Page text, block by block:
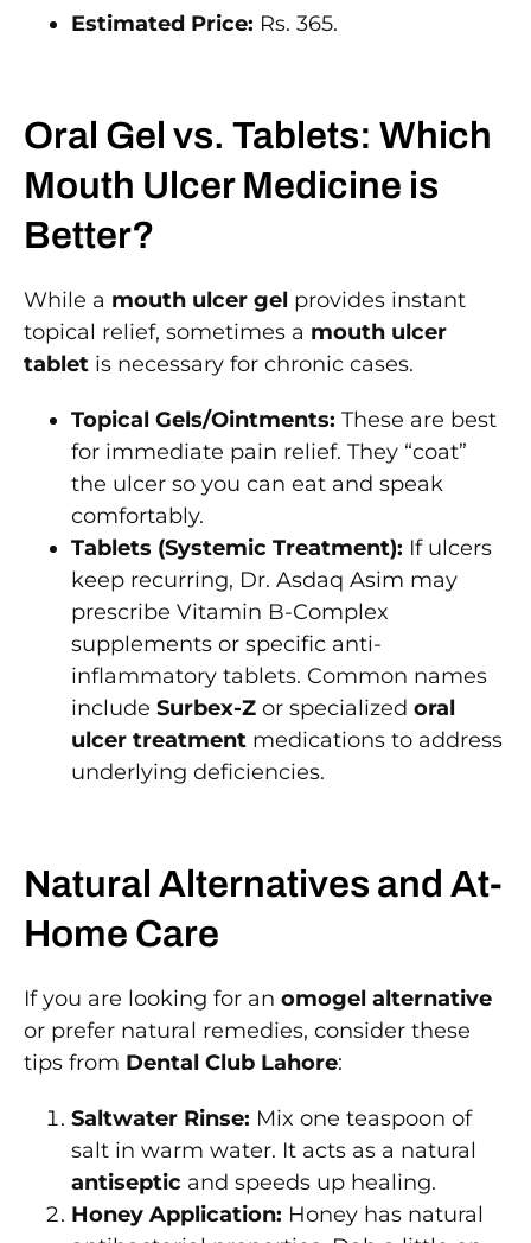
Estimated Price: Rs. 365.
Oral Gel vs. Tablets: Which
Mouth Ulcer Medicine is
Better?
While a mouth ulcer gel provides instant
topical relief, sometimes a mouth ulcer
tablet is necessary for chronic cases.
Topical Gels/Ointments: These are best
for immediate pain relief. They “coat”
the ulcer so you can eat and speak
comfortably.
Tablets (Systemic Treatment): If ulcers
keep recurring, Dr. Asdaq Asim may
prescribe Vitamin B-Complex
supplements or specific anti-
inflammatory tablets. Common names
include Surbex-Z or specialized oral
ulcer treatment medications to address
underlying deficiencies.
Natural Alternatives and At-
Home Care
If you are looking for an omogel alternative
or prefer natural remedies, consider these
tips from Dental Club Lahore:
Saltwater Rinse: Mix one teaspoon of
salt in warm water. It acts as a natural
antiseptic and speeds up healing.
Honey Application: Honey has natural